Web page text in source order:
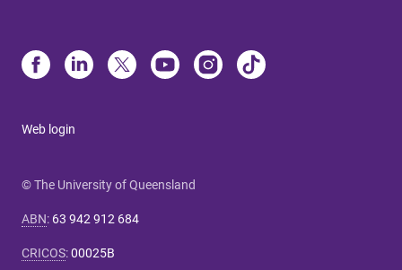
Web login
© The University of Queensland
ABN: 63 942 912 684
CRICOS:00025B